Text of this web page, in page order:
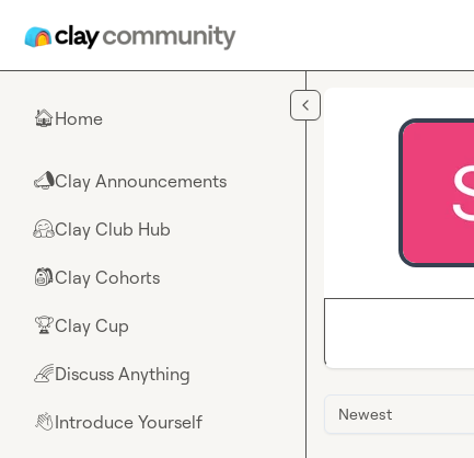
🏠Home
📣Clay Announcements
🤗Clay Club Hub
🎒Clay Cohorts
🏆Clay Cup
🌈Discuss Anything
👋Introduce Yourself Newest